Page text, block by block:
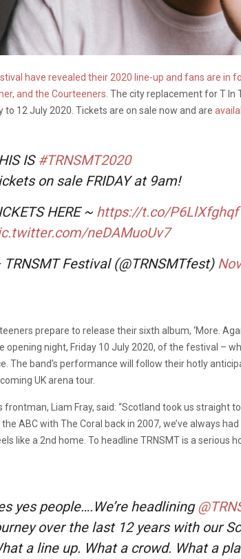
have revealed their 2020 line-up and fans are in
and the Courteeners . The city replacement for T In
to 12 July 2020. Tickets are on sale now and are
IS #TRNSMT2020
on sale FRIDAY at 9am!
HERE ~ https://t.co/P6LlXfghqf
neDAMuoUv7
TRNSMT Festival (@TRNSMTfest)
prepare to release their sixth album, ‘More.
opening night, Friday 10 July 2020, of the festival –
The band’s performance will follow their hotly
UK arena tour.
frontman, Liam Fray, said: “Scotland took us straight
ABC with The Coral back in 2007, we’ve always
like a 2nd home. To headline TRNSMT is a serious
yes people….We’re headlining
over the last 12 years with our
a line up. What a crowd. What a